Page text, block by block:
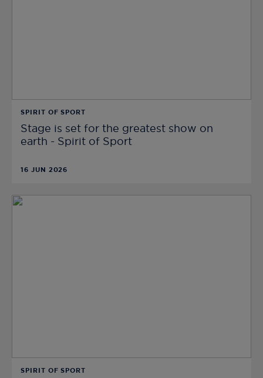
SPIRIT OF SPORT
Stage is set for the greatest show on
earth - Spirit of Sport
16 JUN 2026
SPIRIT OF SPORT